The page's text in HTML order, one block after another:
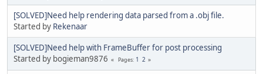
[SOLVED]Need help rendering data parsed from a .obj file.
Started by Rekenaar
[SOLVED]Need help with FrameBuffer for post processing
Started by bogieman9876
Pages 1 2